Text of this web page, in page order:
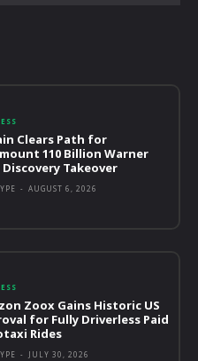
Clears Path for
110 Billion Warner
Discovery Takeover
- AUGUST 6, 2026
Zoox Gains Historic US
for Fully Driverless Paid
Rides
- JULY 30, 2026